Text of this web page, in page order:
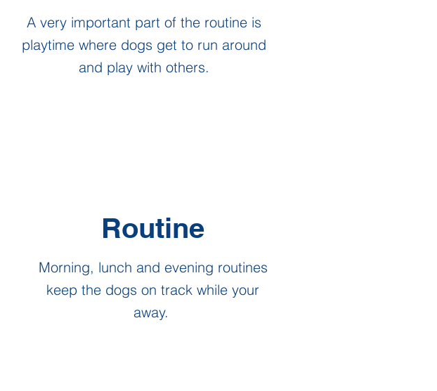
A very important part of the routine is
playtime where dogs get to run around
and play with others.
Routine
Morning, lunch and evening routines
keep the dogs on track while your
away.